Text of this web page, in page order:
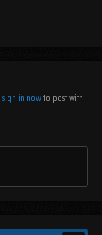
sign in nowto post with